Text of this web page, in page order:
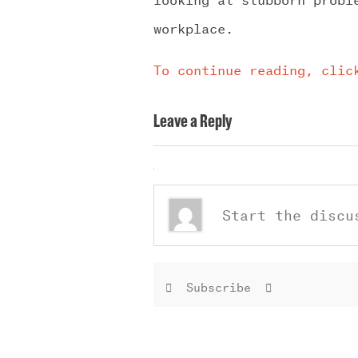
workplace.
To continue reading,
Leave a Reply
Subscribe